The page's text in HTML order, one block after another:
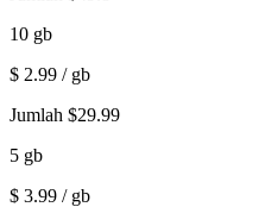
10 gb
$ 2.99 / gb
Jumlah $29.99
5 gb
$ 3.99 / gb